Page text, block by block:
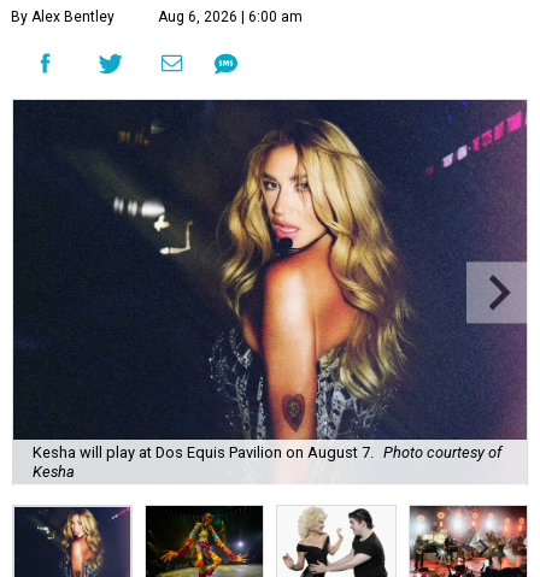
By Alex Bentley Aug 6, 2026 | 6:00 am
Kesha will play at Dos Equis Pavilion on August 7. Photo courtesy of
Kesha